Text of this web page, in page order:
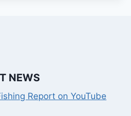
NEWS
Report on YouTube